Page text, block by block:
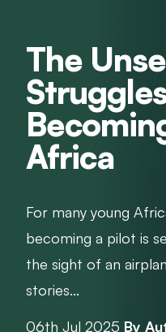
The
Africa
For many young
becoming a pilot is
the sight of an
stories...
06th Jul 2025 By